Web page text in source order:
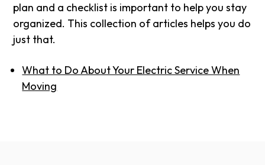
plan and a checklist is important to help you stay
organized. This collection of articles helps you do
just that.
What to Do About Your Electric Service When
Moving